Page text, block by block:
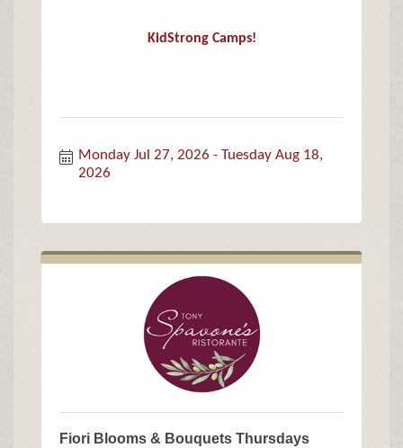
KidStrong Camps!
Monday Jul 27, 2026
Tuesday Aug 18,
2026
Fiori Blooms & Bouquets Thursdays